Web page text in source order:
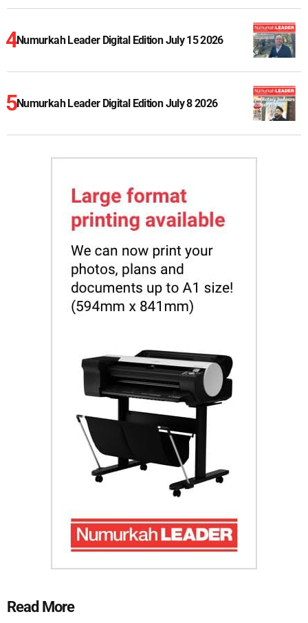
Numurkah Leader Digital Edition July 15 2026
Numurkah Leader Digital Edition July 8 2026
Read More